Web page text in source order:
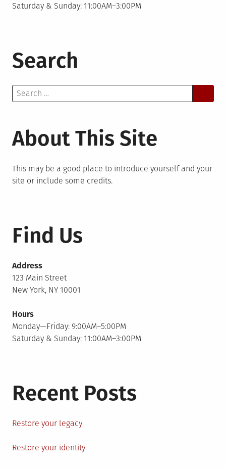
Saturday & Sunday: 11:00AM–3:00PM
Search
Search
for:
About This Site
This may be a good place to introduce yourself and your
site or include some credits.
Find Us
Address
123 Main Street
New York, NY 10001
Hours
Monday—Friday: 9:00AM–5:00PM
Saturday & Sunday: 11:00AM–3:00PM
Recent Posts
Restore your legacy
Restore your identity